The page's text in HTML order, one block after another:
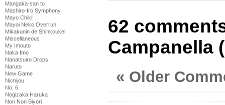
Mangaka-san to
Mashiro-Iro Symphony
Mayo Chiki!
Mayoi Neko Overrun!
Mikakunin de Shinkoukei
Miscellaneous
My Imouto
Naka Imo
Nanatsuiro Drops
Naruto
New Game
Nichijou
No. 6
Nogizaka Haruka
Non Non Biyori
62
Campanella
« Older